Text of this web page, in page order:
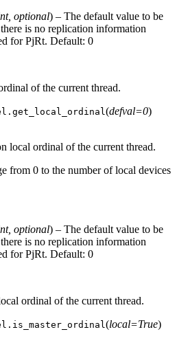
, optional) – The default value to be
is no replication information
for PjRt. Default: 0
of the current thread.
get_local_ordinal(defval=0)
local ordinal of the current thread.
from 0 to the number of local devices
, optional) – The default value to be
is no replication information
for PjRt. Default: 0
ordinal of the current thread.
is_master_ordinal(local=True)